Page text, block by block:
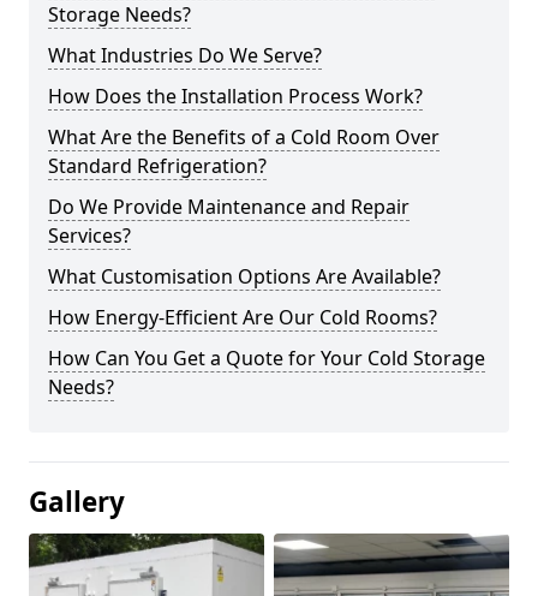
Storage Needs?
What Industries Do We Serve?
How Does the Installation Process Work?
What Are the Benefits of a Cold Room Over
Standard Refrigeration?
Do We Provide Maintenance and Repair
Services?
What Customisation Options Are Available?
How Energy-Efficient Are Our Cold Rooms?
How Can You Get a Quote for Your Cold Storage
Needs?
Gallery